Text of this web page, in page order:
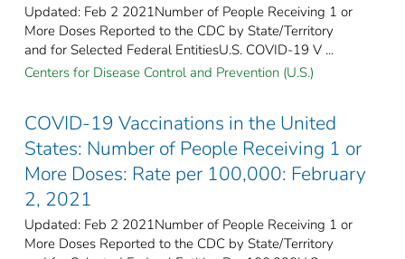
Updated: Feb 2 2021Number of People Receiving 1 or
More Doses Reported to the CDC by State/Territory
and for Selected Federal Entities​U.S. COVID-19 V ...
Centers for Disease Control and Prevention (U.S.)
COVID-19 Vaccinations in the United
States: Number of People Receiving 1 or
More Doses: Rate per 100,000: February
2, 2021
Updated: Feb 2 2021Number of People Receiving 1 or
More Doses Reported to the CDC by State/Territory